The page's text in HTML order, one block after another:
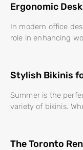
Ergonomic
In modern office
role in enhancing
Stylish Bikinis
Summer is the
variety of bikinis.
The Toronto